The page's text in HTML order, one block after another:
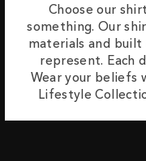
Choose our
something. Our
materials and
represent. Each
Wear your beliefs
Lifestyle